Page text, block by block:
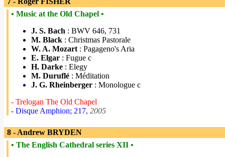
• Music at the Old Chapel •
J. S. Bach : BWV 646, 731
M. Black : Christmas Pastorale
W. A. Mozart : Pagageno's Aria
E. Elgar : Fugue c
H. Darke : Elegy
M. Duruflé : Méditation
J. G. Rheinberger : Monologue c
- Trelogan The Old Chapel
- Disque Amphion; 217, 2005
8 - Andrew BRYDEN
• The English Cathedral series XII •